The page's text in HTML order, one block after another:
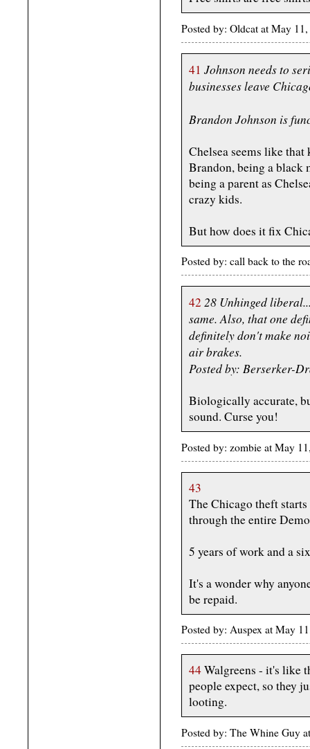
Posted by: Oldcat at May
41 Johnson needs to
businesses leave
Brandon Johnson is
Chelsea seems like
Brandon, being a black
being a parent as
crazy kids.
But how does it fix
Posted by: call back to the
42 28 Unhinged
same. Also, that one
definitely don't make
air brakes.
Posted by: Berserker-
Biologically accurate,
sound. Curse you!
Posted by: zombie at May
43
The Chicago theft
through the entire
5 years of work and a
It's a wonder why
be repaid.
Posted by: Auspex at May
44Walgreens - it's like
people expect, so they
looting.
Posted by: The Whine Guy